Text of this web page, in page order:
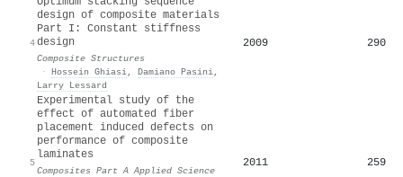
4
design of composite materials
Part I: Constant stiffness
design
Composite Structures
· Hossein Ghiasi, Damiano Pasini,
Larry Lessard
2009 290
5
Experimental study of the
effect of automated fiber
placement induced defects on
performance of composite
laminates
Composites Part A Applied Science
2011 259